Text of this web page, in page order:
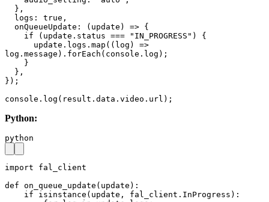
log.message).forEach(console.log);
});
console.log(result.data.video.url);
Python:
python
import fal_client
def on_queue_update(update):